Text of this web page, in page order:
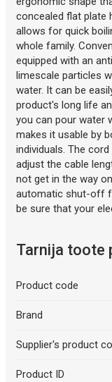
concealed flat plate
allows for quick
whole family.
equipped with an
limescale particles
water. It can be
product's long life
you can pour water
makes it usable by
individuals. The
adjust the cable
not get in the way
automatic shut-off
be sure that your
Tarnija toote
Product code
Brand
Supplier's product
Product ID